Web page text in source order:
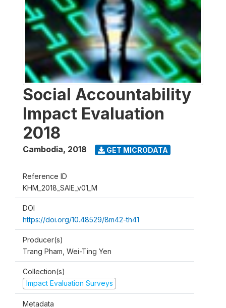
Social Accountability
Impact Evaluation
2018
Cambodia, 2018 GET MICRODATA
Reference ID
KHM_2018_SAIE_v01_M
DOI
https://doi.org/10.48529/8m42-th41
Producer(s)
Trang Pham, Wei-Ting Yen
Collection(s)
Impact Evaluation Surveys
Metadata